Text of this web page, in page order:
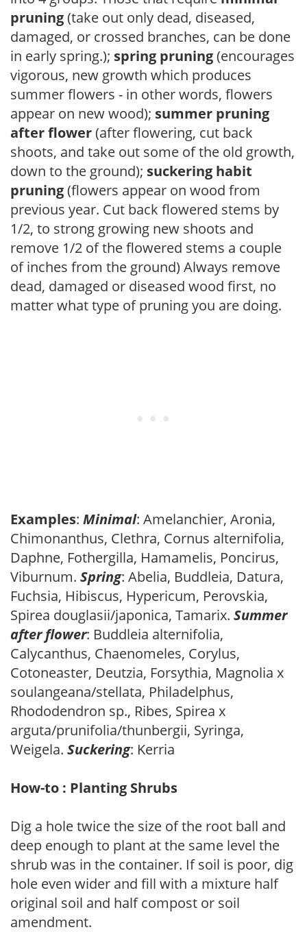
pruning(take out only dead, diseased,
damaged, or crossed branches, can be done
in early spring.); spring pruning(encourages
vigorous, new growth which produces
summer flowers - in other words, flowers
appear on new wood); summer pruning
after flower(after flowering, cut back
shoots, and take out some of the old growth,
down to the ground); suckering habit
pruning(flowers appear on wood from
previous year. Cut back flowered stems by
1/2, to strong growing new shoots and
remove 1/2 of the flowered stems a couple
of inches from the ground) Always remove
dead, damaged or diseased wood first, no
matter what type of pruning you are doing.
Examples: Minimal: Amelanchier, Aronia,
Chimonanthus, Clethra, Cornus alternifolia,
Daphne, Fothergilla, Hamamelis, Poncirus,
Viburnum. Spring: Abelia, Buddleia, Datura,
Fuchsia, Hibiscus, Hypericum, Perovskia,
Spirea douglasii/japonica, Tamarix. Summer
after flower: Buddleia alternifolia,
Calycanthus, Chaenomeles, Corylus,
Cotoneaster, Deutzia, Forsythia, Magnolia x
soulangeana/stellata, Philadelphus,
Rhododendron sp., Ribes, Spirea x
arguta/prunifolia/thunbergii, Syringa,
Weigela. Suckering: Kerria
How-to : Planting Shrubs
Dig a hole twice the size of the root ball and
deep enough to plant at the same level the
shrub was in the container. If soil is poor, dig
hole even wider and fill with a mixture half
original soil and half compost or soil
amendment.